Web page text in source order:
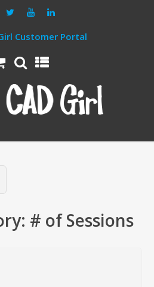
Customer Portal
# of Sessions